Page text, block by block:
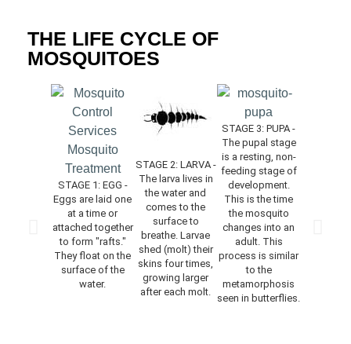
THE LIFE CYCLE OF
MOSQUITOES
STAGE 1: EGG -
Eggs are laid one
at a time or
attached together
to form "rafts."
They float on the
surface of the
water.
STAGE 2: LARVA -
The larva lives in
the water and
comes to the
surface to
breathe. Larvae
shed (molt) their
skins four times,
growing larger
after each molt.
STAGE 3: PUPA -
The pupal stage
is a resting, non-
feeding stage of
development.
This is the time
the mosquito
changes into an
adult. This
process is similar
to the
metamorphosis
seen in butterflies.